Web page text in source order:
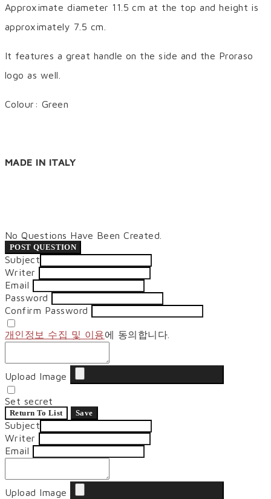
Approximate diameter 11.5 cm at the top and height is
approximately 7.5 cm.
It features a great handle on the side and the Proraso
logo as well.
Colour: Green
MADE IN ITALY
No Questions Have Been Created.
POST QUESTION
Subject
Writer
Email
Password
Confirm Password
개인정보 수집 및 이용에 동의합니다.
Upload Image
Set secret
Return To List Save
Subject
Writer
Email
Upload Image